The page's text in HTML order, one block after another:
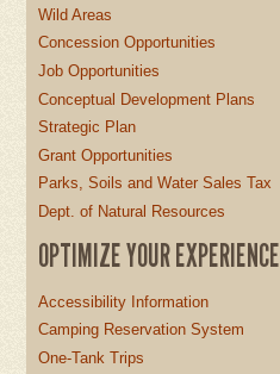
Wild Areas
Concession Opportunities
Job Opportunities
Conceptual Development Plans
Strategic Plan
Grant Opportunities
Parks, Soils and Water Sales Tax
Dept. of Natural Resources
OPTIMIZE YOUR EXPERIENCE
Accessibility Information
Camping Reservation System
One-Tank Trips